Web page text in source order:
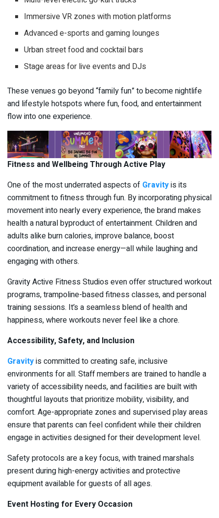
Immersive VR zones with motion platforms
Advanced e-sports and gaming lounges
Urban street food and cocktail bars
Stage areas for live events and DJs
These venues go beyond “family fun” to become nightlife
and lifestyle hotspots where fun, food, and entertainment
flow into one experience.
Fitness and Wellbeing Through Active Play
One of the most underrated aspects of Gravityis its
commitment to fitness through fun. By incorporating physical
movement into nearly every experience, the brand makes
health a natural byproduct of entertainment. Children and
adults alike burn calories, improve balance, boost
coordination, and increase energy—all while laughing and
engaging with others.
Gravity Active Fitness Studios even offer structured workout
programs, trampoline-based fitness classes, and personal
training sessions. It’s a seamless blend of health and
happiness, where workouts never feel like a chore.
Accessibility, Safety, and Inclusion
Gravityis committed to creating safe, inclusive
environments for all. Staff members are trained to handle a
variety of accessibility needs, and facilities are built with
thoughtful layouts that prioritize mobility, visibility, and
comfort. Age-appropriate zones and supervised play areas
ensure that parents can feel confident while their children
engage in activities designed for their development level.
Safety protocols are a key focus, with trained marshals
present during high-energy activities and protective
equipment available for guests of all ages.
Event Hosting for Every Occasion